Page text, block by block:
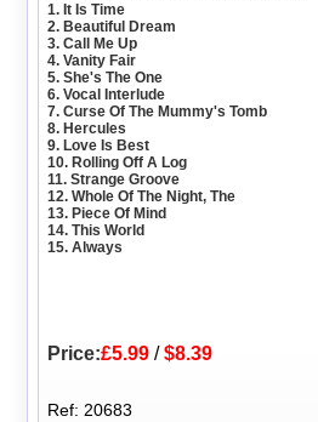
1. It Is Time
2. Beautiful Dream
3. Call Me Up
4. Vanity Fair
5. She's The One
6. Vocal Interlude
7. Curse Of The Mummy's Tomb
8. Hercules
9. Love Is Best
10. Rolling Off A Log
11. Strange Groove
12. Whole Of The Night, The
13. Piece Of Mind
14. This World
15. Always
Price:£5.99 /$8.39
Ref: 20683